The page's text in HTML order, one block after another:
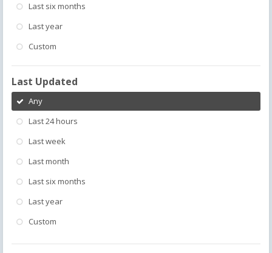
Last six months
Last year
Custom
Last Updated
Any
Last 24 hours
Last week
Last month
Last six months
Last year
Custom